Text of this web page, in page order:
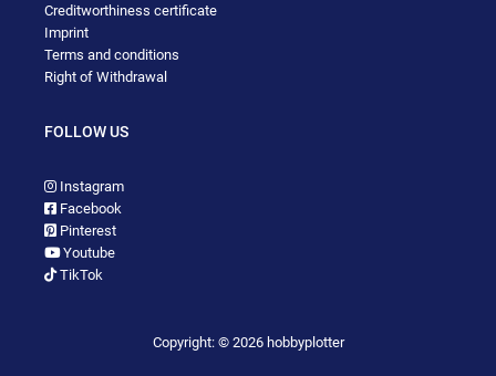
Creditworthiness certificate
Imprint
Terms and conditions
Right of Withdrawal
FOLLOW US
Instagram
Facebook
Pinterest
Youtube
TikTok
Copyright: © 2026 hobbyplotter